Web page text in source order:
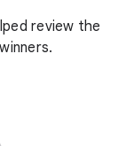
review the